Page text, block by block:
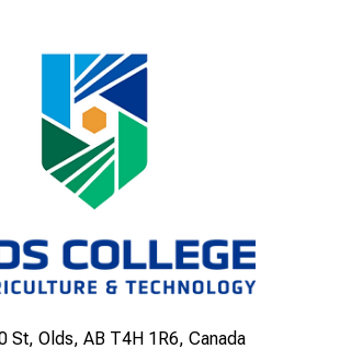
St, Olds, AB T4H 1R6, Canada